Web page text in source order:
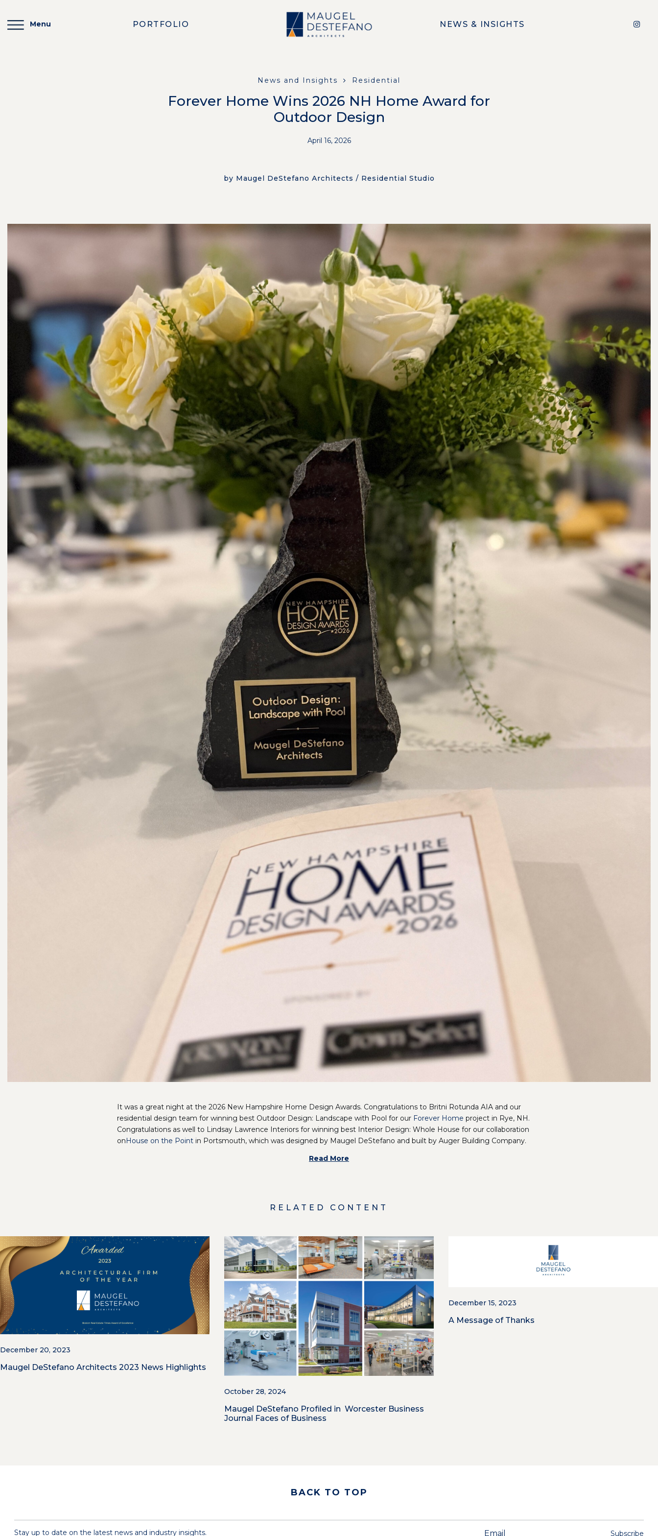
Menu PORTFOLIO NEWS & INSIGHTS
News and Insights Residential
Forever Home Wins 2026 NH Home Award for
Outdoor Design
April 16, 2026
by Maugel DeStefano Architects / Residential Studio
It was a great night at the 2026 New Hampshire Home Design Awards. Congratulations to Britni Rotunda AIA and our
residential design team for winning best Outdoor Design: Landscape with Pool for our Forever Home project in Rye, NH.
Congratulations as well to Lindsay Lawrence Interiors for winning best Interior Design: Whole House for our collaboration
onHouse on the Point in Portsmouth, which was designed by Maugel DeStefano and built by Auger Building Company.
Read More
RELATED CONTENT
December 20, 2023
Maugel DeStefano Architects 2023 News Highlights
October 28, 2024
Maugel DeStefano Profiled in Worcester Business
Journal Faces of Business
December 15, 2023
A Message of Thanks
BACK TO TOP
Stay up to date on the latest news and industry insights.